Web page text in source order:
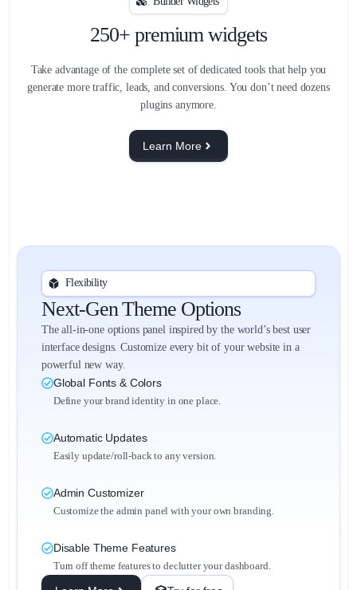
250+ premium widgets
Take advantage of the complete set of dedicated tools that help you
generate more traffic, leads, and conversions. You don’t need dozens
plugins anymore.
Learn More
Flexibility
Next-Gen Theme Options
The all-in-one options panel inspired by the world’s best user
interface designs. Customize every bit of your website in a
powerful new way.
Global Fonts & Colors
Define your brand identity in one place.
Automatic Updates
Easily update/roll-back to any version.
Admin Customizer
Customize the admin panel with your own branding.
Disable Theme Features
Turn off theme features to declutter your dashboard.